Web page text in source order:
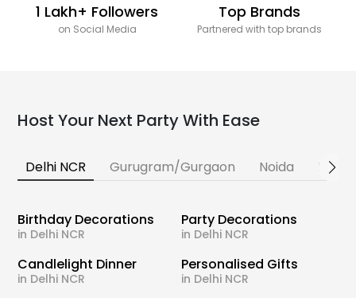
1 Lakh+ Followers
on Social Media
Top Brands
Partnered with top brands
Host Your Next Party With Ease
Delhi NCR Gurugram/Gurgaon Noida
Birthday Decorations
in Delhi NCR
Party Decorations
in Delhi NCR
Candlelight Dinner
in Delhi NCR
Personalised Gifts
in Delhi NCR